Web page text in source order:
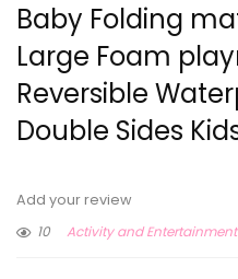
Baby Folding
Large Foam
Reversible
Double Sides
Add your review
10
Activity and Entertainment